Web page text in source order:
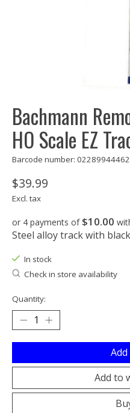
Bachmann
HO Scale EZ
Barcode number:
$39.99
Excl. tax
or 4 payments of $10.00
Steel alloy track with
In stock
Check in store availability
Quantity:
Add to